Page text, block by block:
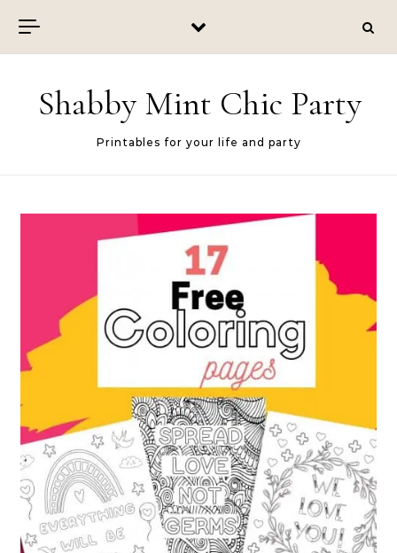
Shabby Mint Chic Party
Printables for your life and party